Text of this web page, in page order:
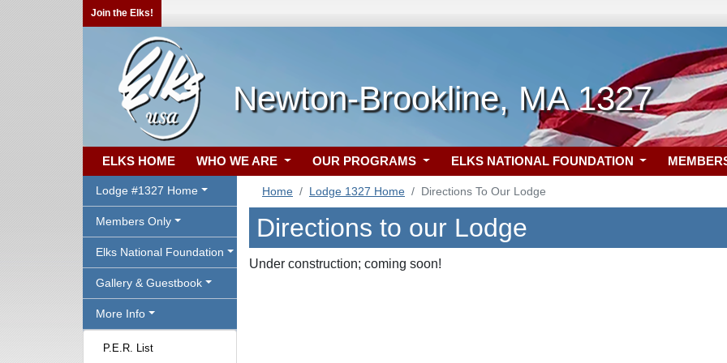
Join the Elks!
Newton-Brookline, MA 1327
ELKS HOME WHO WE ARE OUR PROGRAMS ELKS NATIONAL FOUNDATION
Lodge #1327 Home
Members Only
Elks National Foundation
Gallery & Guestbook
More Info
P.E.R. List
Home Lodge 1327 Home Directions To Our Lodge
Directions to our Lodge
Under construction; coming soon!